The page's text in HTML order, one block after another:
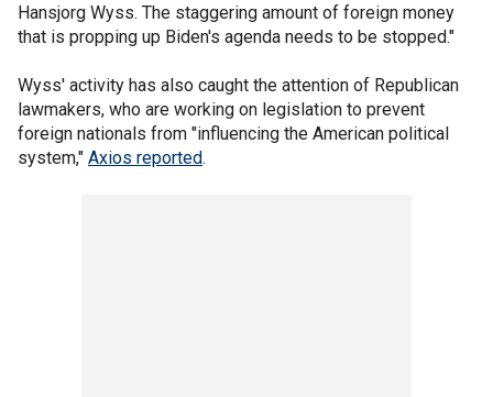
Hansjorg Wyss. The staggering amount of foreign money
that is propping up Biden's agenda needs to be stopped."
Wyss' activity has also caught the attention of Republican
lawmakers, who are working on legislation to prevent
foreign nationals from "influencing the American political
system," Axios reported.